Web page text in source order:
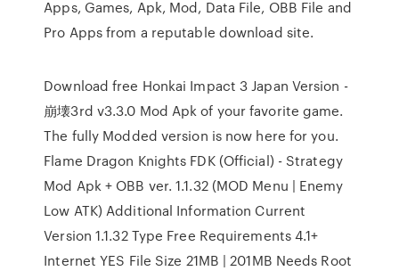
Apps, Games, Apk, Mod, Data File, OBB File and
Pro Apps from a reputable download site.
Download free Honkai Impact 3 Japan Version -
崩壊3rd v3.3.0 Mod Apk of your favorite game.
The fully Modded version is now here for you.
Flame Dragon Knights FDK (Official) - Strategy
Mod Apk + OBB ver. 1.1.32 (MOD Menu | Enemy
Low ATK) Additional Information Current
Version 1.1.32 Type Free Requirements 4.1+
Internet YES File Size 21MB | 201MB Needs Root